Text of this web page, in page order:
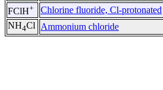
FClH+ Chlorine fluoride, Cl-protonated
NH4Cl Ammonium chloride